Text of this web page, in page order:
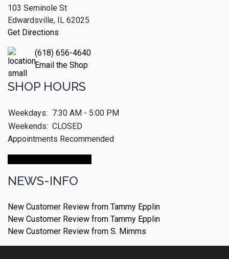
103 Seminole St
Edwardsville, IL 62025
Get Directions
(618) 656-4640
Email the Shop
SHOP HOURS
Weekdays: 7:30 AM - 5:00 PM
Weekends: CLOSED
Appointments Recommended
NEWS-INFO
New Customer Review from Tammy Epplin
New Customer Review from Tammy Epplin
New Customer Review from S. Mimms